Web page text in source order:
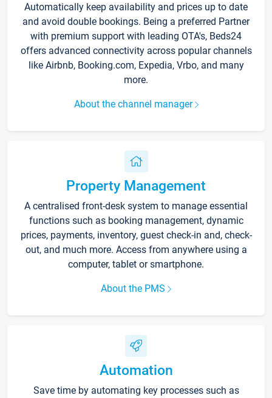
Automatically keep availability and prices up to date
and avoid double bookings. Being a preferred Partner
with premium support with leading OTA's, Beds24
offers advanced connectivity across popular channels
like Airbnb, Booking.com, Expedia, Vrbo, and many
more.
About the channel manager
Property Management
A centralised front-desk system to manage essential
functions such as booking management, dynamic
prices, payments, inventory, guest check-in and, check-
out, and much more. Access from anywhere using a
computer, tablet or smartphone.
About the PMS
Automation
Save time by automating key processes such as